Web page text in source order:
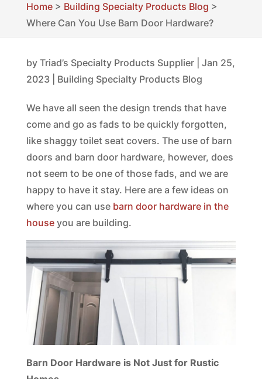
Home> Building Specialty Products Blog >
Where Can You Use Barn Door Hardware?
by Triad’s Specialty Products Supplier| Jan 25,
2023| Building Specialty Products Blog
We have all seen the design trends that have
come and go as fads to be quickly forgotten,
like shaggy toilet seat covers. The use of barn
doors and barn door hardware, however, does
not seem to be one of those fads, and we are
happy to have it stay. Here are a few ideas on
where you can use barn door hardware in the
houseyou are building.
Barn Door Hardware is Not Just for Rustic